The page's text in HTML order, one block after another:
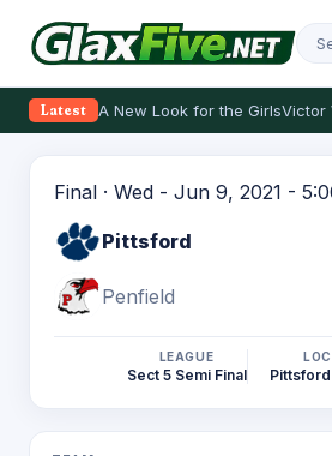
Latest A New Look for the GirlsVictor
Final · Wed - Jun 9, 2021 -
Pittsford
Penfield
LEAGUE
Sect 5 Semi Final